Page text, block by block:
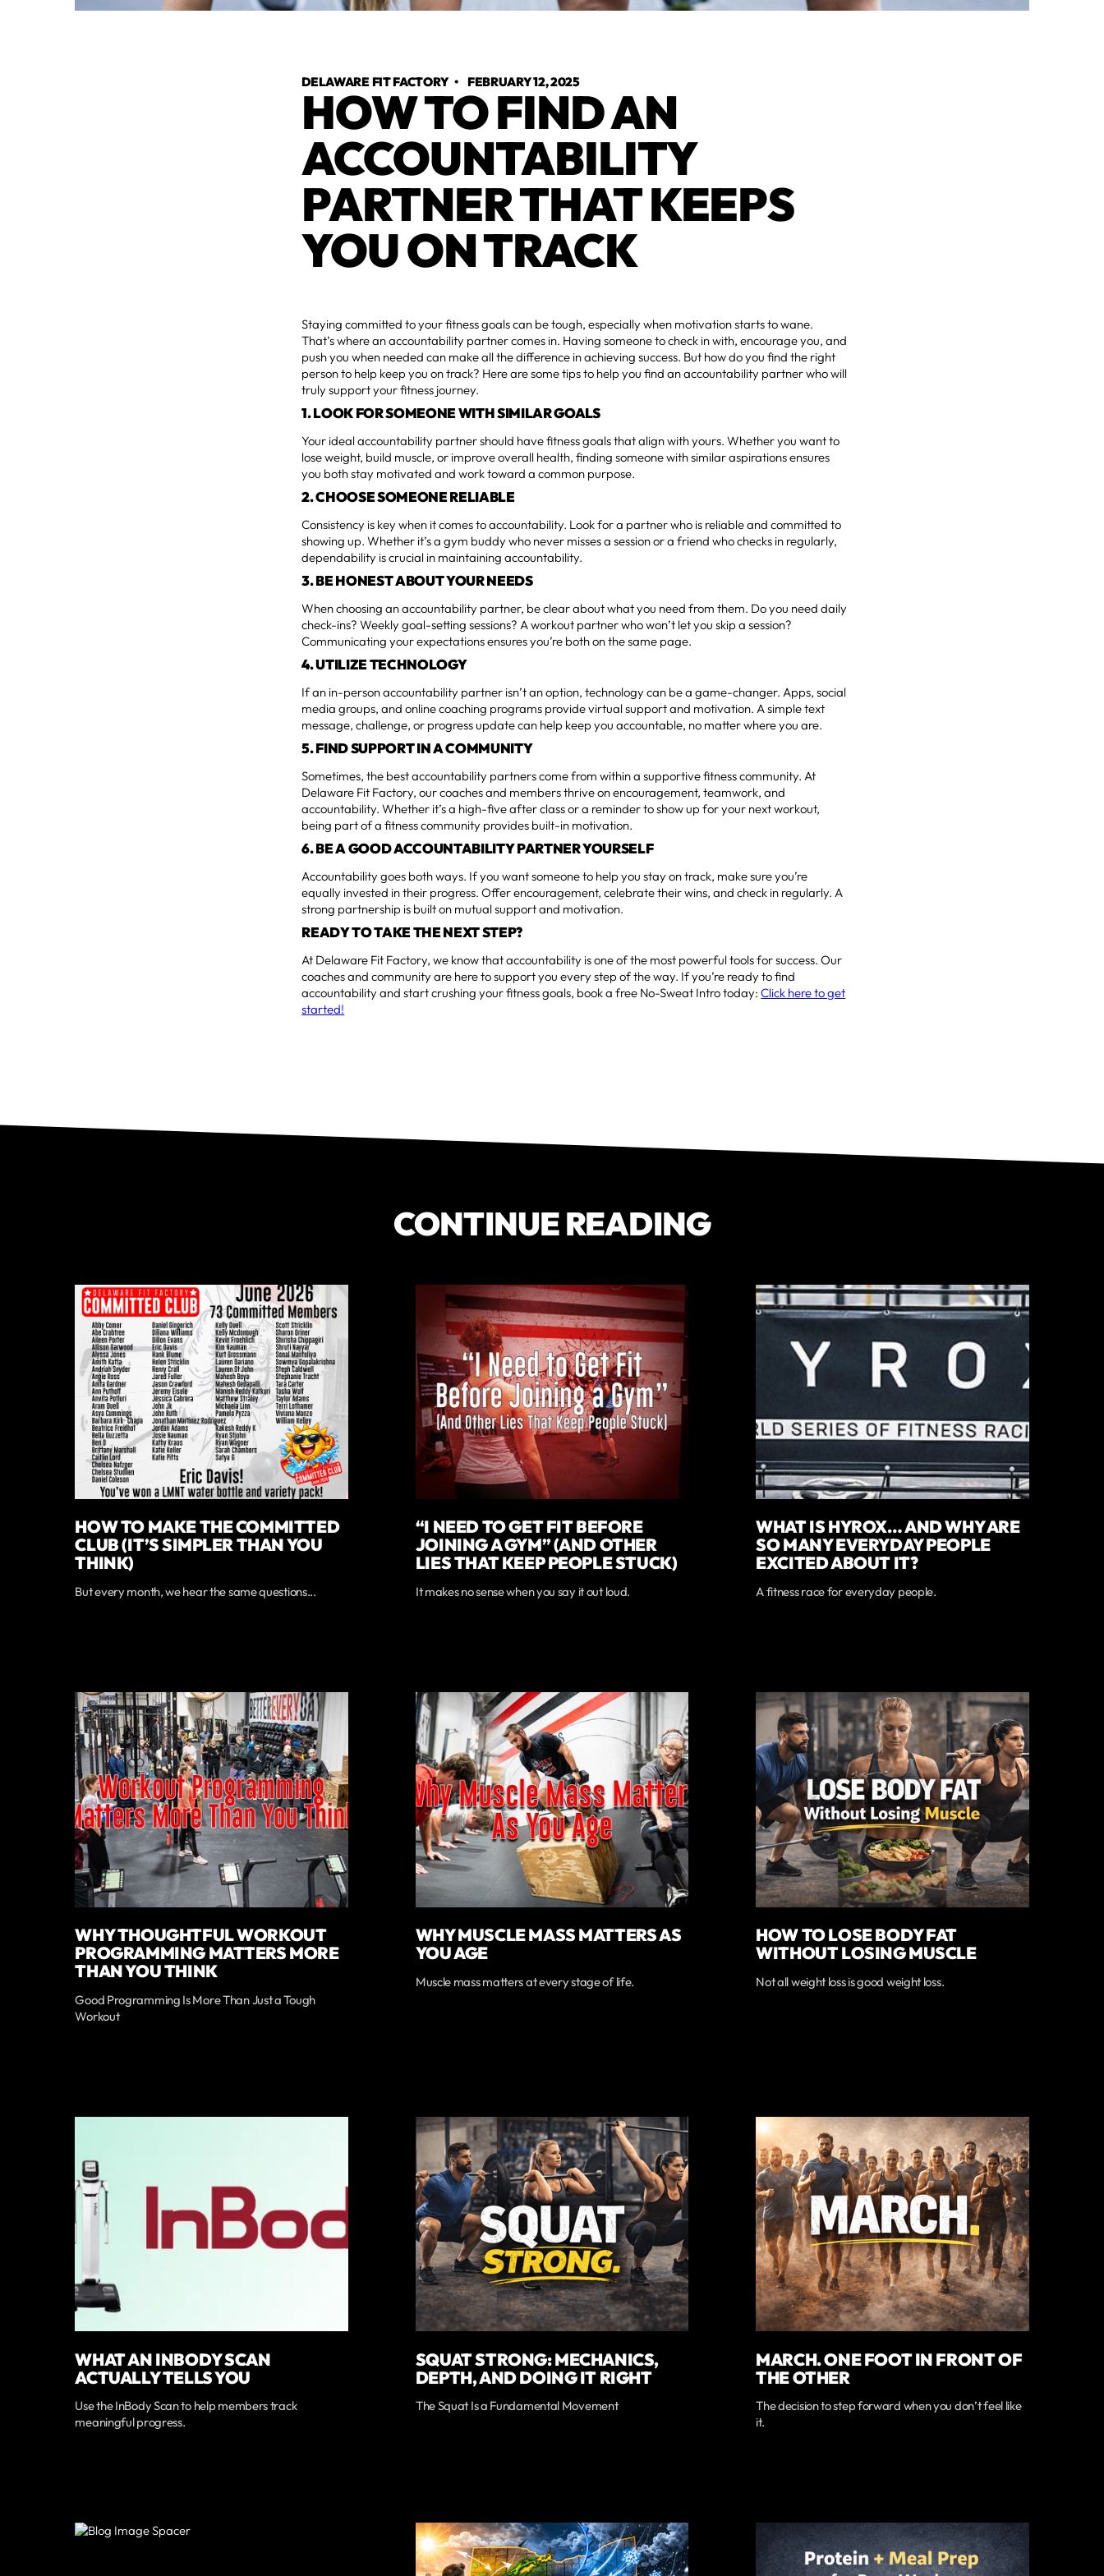
DELAWARE FIT FACTORY•FEBRUARY 12, 2025
HOW TO FIND AN
ACCOUNTABILITY
PARTNER THAT KEEPS
YOU ON TRACK
Staying committed to your fitness goals can be tough, especially when motivation starts to wane.
That’s where an accountability partner comes in. Having someone to check in with, encourage you, and
push you when needed can make all the difference in achieving success. But how do you find the right
person to help keep you on track? Here are some tips to help you find an accountability partner who will
truly support your fitness journey.
1. LOOK FOR SOMEONE WITH SIMILAR GOALS
Your ideal accountability partner should have fitness goals that align with yours. Whether you want to
lose weight, build muscle, or improve overall health, finding someone with similar aspirations ensures
you both stay motivated and work toward a common purpose.
2. CHOOSE SOMEONE RELIABLE
Consistency is key when it comes to accountability. Look for a partner who is reliable and committed to
showing up. Whether it’s a gym buddy who never misses a session or a friend who checks in regularly,
dependability is crucial in maintaining accountability.
3. BE HONEST ABOUT YOUR NEEDS
When choosing an accountability partner, be clear about what you need from them. Do you need daily
check-ins? Weekly goal-setting sessions? A workout partner who won’t let you skip a session?
Communicating your expectations ensures you’re both on the same page.
4. UTILIZE TECHNOLOGY
If an in-person accountability partner isn’t an option, technology can be a game-changer. Apps, social
media groups, and online coaching programs provide virtual support and motivation. A simple text
message, challenge, or progress update can help keep you accountable, no matter where you are.
5. FIND SUPPORT IN A COMMUNITY
Sometimes, the best accountability partners come from within a supportive fitness community. At
Delaware Fit Factory, our coaches and members thrive on encouragement, teamwork, and
accountability. Whether it’s a high-five after class or a reminder to show up for your next workout,
being part of a fitness community provides built-in motivation.
6. BE A GOOD ACCOUNTABILITY PARTNER YOURSELF
Accountability goes both ways. If you want someone to help you stay on track, make sure you’re
equally invested in their progress. Offer encouragement, celebrate their wins, and check in regularly. A
strong partnership is built on mutual support and motivation.
READY TO TAKE THE NEXT STEP?
At Delaware Fit Factory, we know that accountability is one of the most powerful tools for success. Our
coaches and community are here to support you every step of the way. If you’re ready to find
accountability and start crushing your fitness goals, book a free No-Sweat Intro today:Click here to get
started!
CONTINUE READING
HOW TO MAKE THE COMMITTED
CLUB (IT’S SIMPLER THAN YOU
THINK)
But every month, we hear the same questions...
“I NEED TO GET FIT BEFORE
JOINING A GYM” (AND OTHER
LIES THAT KEEP PEOPLE STUCK)
It makes no sense when you say it out loud.
WHAT IS HYROX… AND WHY ARE
SO MANY EVERYDAY PEOPLE
EXCITED ABOUT IT?
A fitness race for everyday people.
WHY THOUGHTFUL WORKOUT
PROGRAMMING MATTERS MORE
THAN YOU THINK
Good Programming Is More Than Just a Tough
Workout
WHY MUSCLE MASS MATTERS AS
YOU AGE
Muscle mass matters at every stage of life.
HOW TO LOSE BODY FAT
WITHOUT LOSING MUSCLE
Not all weight loss is good weight loss.
WHAT AN INBODY SCAN
ACTUALLY TELLS YOU
Use the InBody Scan to help members track
meaningful progress.
SQUAT STRONG: MECHANICS,
DEPTH, AND DOING IT RIGHT
The Squat Is a Fundamental Movement
MARCH. ONE FOOT IN FRONT OF
THE OTHER
The decision to step forward when you don’t feel like
it.